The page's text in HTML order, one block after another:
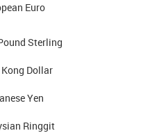
Euro
Sterling
Dollar
Yen
Ringgit